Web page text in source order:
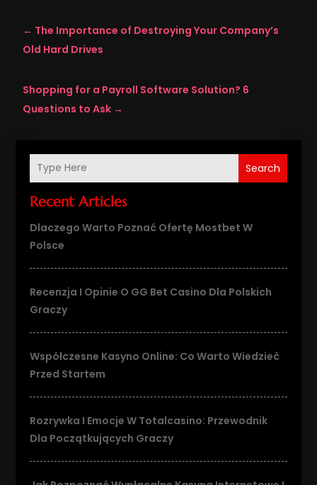
Search
Recent Articles
Dlaczego Warto Poznać Ofertę Mostbet W
Polsce
Recenzja I Opinie O GG Bet Casino Dla Polskich
Graczy
Współczesne Kasyno Online: Co Warto Wiedzieć
Przed Startem
Rozrywka I Emocje W Totalcasino: Przewodnik
Dla Początkujących Graczy
← The Importance of Destroying Your Company’s
Old Hard Drives
Shopping for a Payroll Software Solution? 6
Questions to Ask →